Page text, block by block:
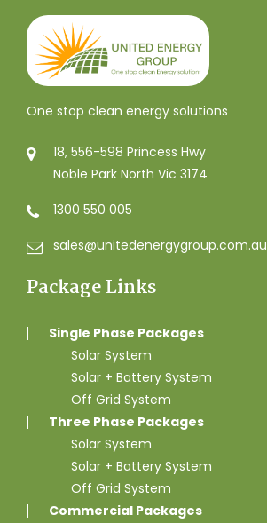
quantity
One stop clean energy solutions
18, 556-598 Princess Hwy
Noble Park North Vic 3174
1300 550 005
sales@unitedenergygroup.com.au
Package Links
Single Phase Packages
Solar System
Solar + Battery System
Off Grid System
Three Phase Packages
Solar System
Solar + Battery System
Off Grid System
Commercial Packages